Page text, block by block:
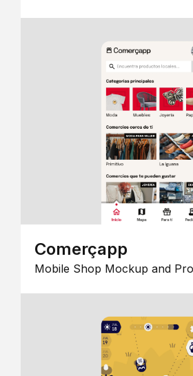
Comerçapp
Mobile Shop Mockup and